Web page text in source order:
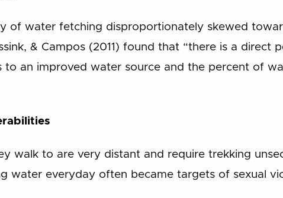
of water fetching disproportionately skewed
& Campos (2011) found that “there is a direct
to an improved water source and the percent of
walk to are very distant and require trekking
water everyday often became targets of sexual